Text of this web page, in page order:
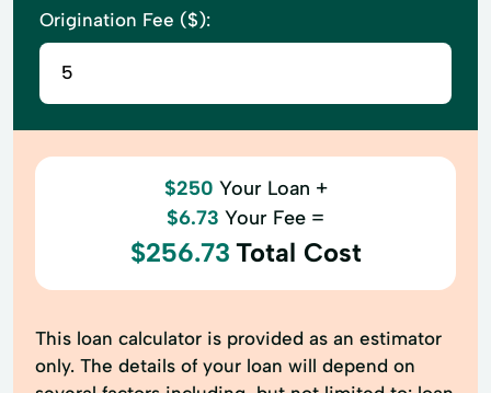
Origination Fee ($):
$250 Your Loan +
$6.73 Your Fee =
$256.73 Total Cost
This loan calculator is provided as an estimator
only. The details of your loan will depend on